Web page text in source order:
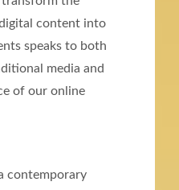
content into
speaks to both
media and
of our online
contemporary